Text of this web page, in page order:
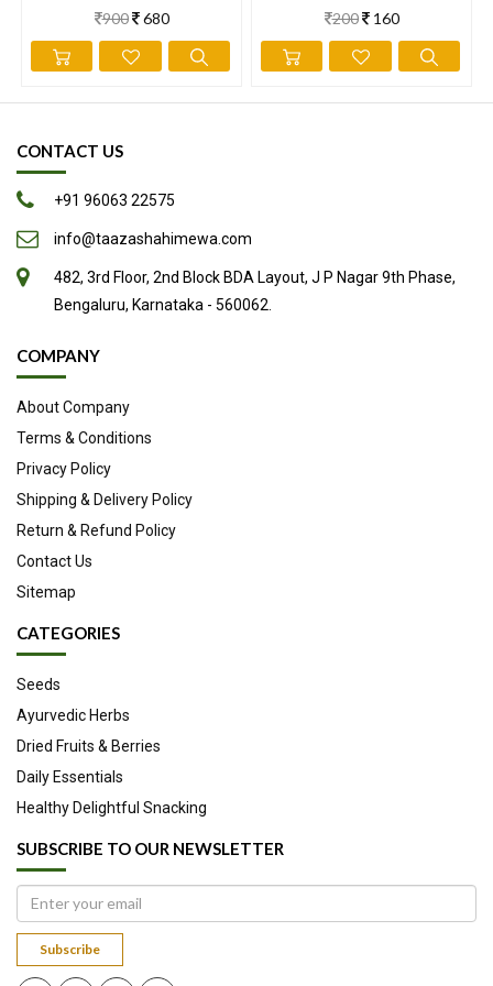
information has not been evaluated by the Food and Drug
Administration. This information is not intended to diagnose,
900 680
200 160
CONTACT US
+91 96063 22575
info@taazashahimewa.com
482, 3rd Floor, 2nd Block BDA Layout, J P Nagar 9th Phase,
Bengaluru, Karnataka - 560062.
COMPANY
About Company
Terms & Conditions
Privacy Policy
Shipping & Delivery Policy
Return & Refund Policy
Contact Us
Sitemap
CATEGORIES
Seeds
Ayurvedic Herbs
Dried Fruits & Berries
Daily Essentials
Healthy Delightful Snacking
SUBSCRIBE TO OUR NEWSLETTER
Subscribe